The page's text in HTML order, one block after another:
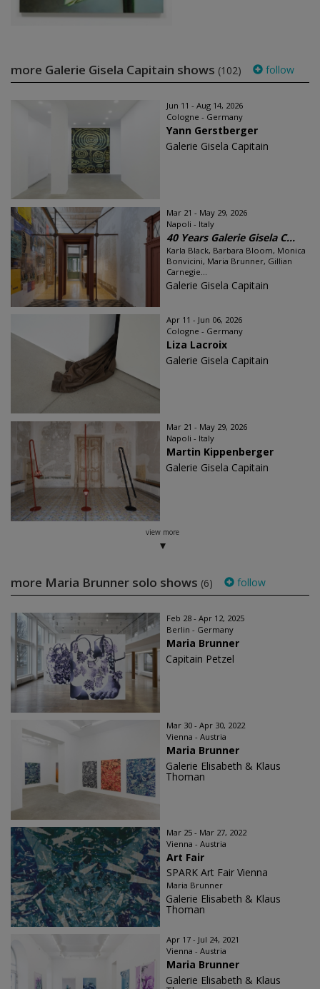
more Galerie Gisela Capitain shows (102) follow
Jun 11 - Aug 14, 2026
Cologne - Germany
Yann Gerstberger
Galerie Gisela Capitain
Mar 21 - May 29, 2026
Napoli - Italy
40 Years Galerie Gisela C...
Karla Black, Barbara Bloom, Monica
Bonvicini, Maria Brunner, Gillian
Carnegie...
Galerie Gisela Capitain
Apr 11 - Jun 06, 2026
Cologne - Germany
Liza Lacroix
Galerie Gisela Capitain
Mar 21 - May 29, 2026
Napoli - Italy
Martin Kippenberger
Galerie Gisela Capitain
view more
more Maria Brunner solo shows (6) follow
Feb 28 - Apr 12, 2025
Berlin - Germany
Maria Brunner
Capitain Petzel
Mar 30 - Apr 30, 2022
Vienna - Austria
Maria Brunner
Galerie Elisabeth & Klaus
Thoman
Mar 25 - Mar 27, 2022
Vienna - Austria
Art Fair
SPARK Art Fair Vienna
Maria Brunner
Galerie Elisabeth & Klaus
Thoman
Apr 17 - Jul 24, 2021
Vienna - Austria
Maria Brunner
Galerie Elisabeth & Klaus